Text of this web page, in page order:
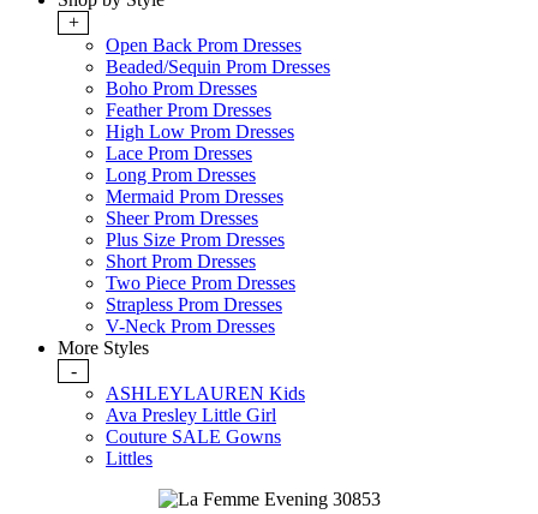
+
Open Back Prom Dresses
Beaded/Sequin Prom Dresses
Boho Prom Dresses
Feather Prom Dresses
High Low Prom Dresses
Lace Prom Dresses
Long Prom Dresses
Mermaid Prom Dresses
Sheer Prom Dresses
Plus Size Prom Dresses
Short Prom Dresses
Two Piece Prom Dresses
Strapless Prom Dresses
V-Neck Prom Dresses
More Styles
-
ASHLEYLAUREN Kids
Ava Presley Little Girl
Couture SALE Gowns
Littles